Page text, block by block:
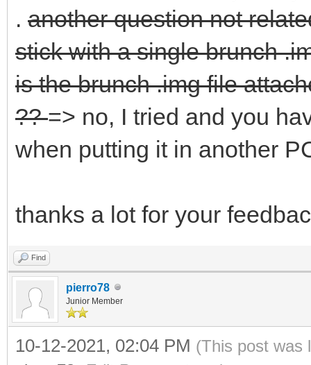
. another question not
stick with a single brunch
is the brunch .img file
??=> no, I tried and you
when putting it in another
thanks a lot for your
Find
pierro78
Junior Member
10-12-2021, 02:04 PM (This post was